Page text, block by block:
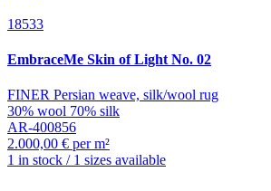
18533
EmbraceMe Skin of Light No. 02
FINER Persian weave, silk/wool rug
30% wool 70% silk
AR-400856
2.000,00 € per m²
1 in stock / 1 sizes available